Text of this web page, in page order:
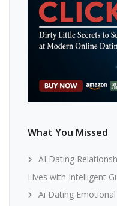
What You Missed
AI Dating
Lives with Intelligent
Ai Dating